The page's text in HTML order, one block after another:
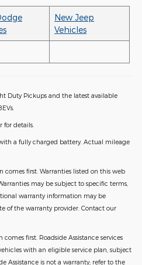
New Jeep
Vehicles
Duty Pickups and the latest available
for details.
a fully charged battery. Actual mileage
first. Warranties listed on this web
may be subject to specific terms,
warranty information may be
of the warranty provider. Contact our
first. Roadside Assistance services
with an eligible service plan, subject
Assistance is not a warranty; refer to the